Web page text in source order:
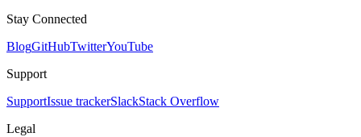
Stay Connected
BlogGitHubTwitterYouTube
Support
SupportIssue trackerSlackStack Overflow
Legal